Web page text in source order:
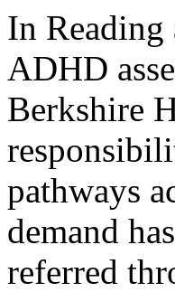
In Reading
ADHD
Berkshire
pathways
demand
referred